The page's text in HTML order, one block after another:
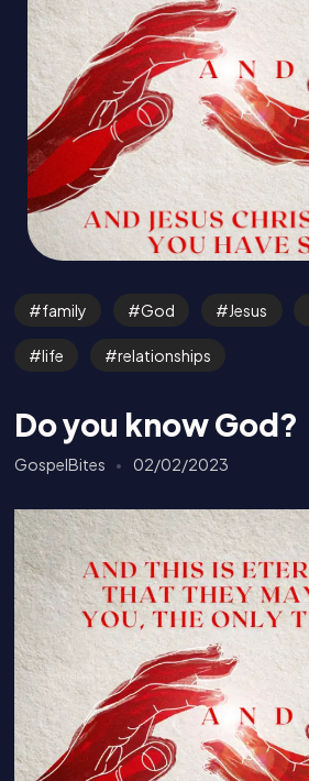
family God Jesus
life relationships
Do you know God?
GospelBites 02/02/2023